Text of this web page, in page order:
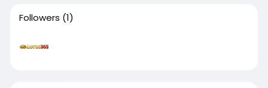
Followers (1)